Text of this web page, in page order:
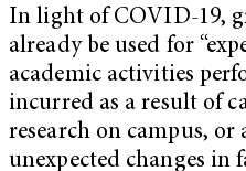
In light of COVID-19,
already be used for
academic activities
incurred as a result of
research on campus,
unexpected changes in